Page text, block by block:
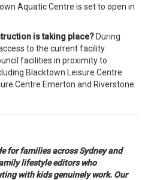
Aquatic Centre is set to open in
is taking place? During
to the current facility.
facilities in proximity to
Blacktown Leisure Centre
Centre Emerton and Riverstone
for families across Sydney and
lifestyle editors who
with kids genuinely work. Our